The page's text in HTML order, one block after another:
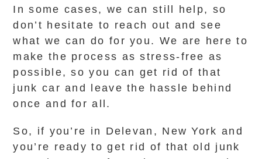
In some cases, we can still help, so
don’t hesitate to reach out and see
what we can do for you. We are here to
make the process as stress-free as
possible, so you can get rid of that
junk car and leave the hassle behind
once and for all.
So, if you’re in Delevan, New York and
you’re ready to get rid of that old junk